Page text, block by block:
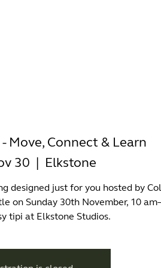
Move, Connect & Learn
30
  |
Elkstone
designed just for you hosted by
on Sunday 30th November, 10
tipi at Elkstone Studios.